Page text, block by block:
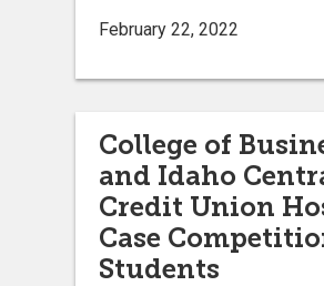
February 22, 2022
College of
and Idaho
Credit Union
Case
Students